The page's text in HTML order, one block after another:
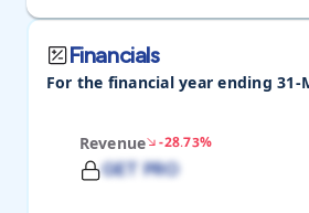
Financials
For the financial year ending 31-
Revenue -28.73%
GET PRO